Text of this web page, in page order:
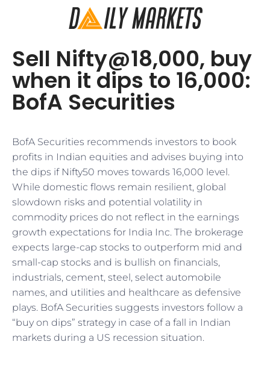
Sell Nifty@18,000, buy
when it dips to 16,000:
BofA Securities
BofA Securities recommends investors to book
profits in Indian equities and advises buying into
the dips if Nifty50 moves towards 16,000 level.
While domestic flows remain resilient, global
slowdown risks and potential volatility in
commodity prices do not reflect in the earnings
growth expectations for India Inc. The brokerage
expects large-cap stocks to outperform mid and
small-cap stocks and is bullish on financials,
industrials, cement, steel, select automobile
names, and utilities and healthcare as defensive
plays. BofA Securities suggests investors follow a
“buy on dips” strategy in case of a fall in Indian
markets during a US recession situation.